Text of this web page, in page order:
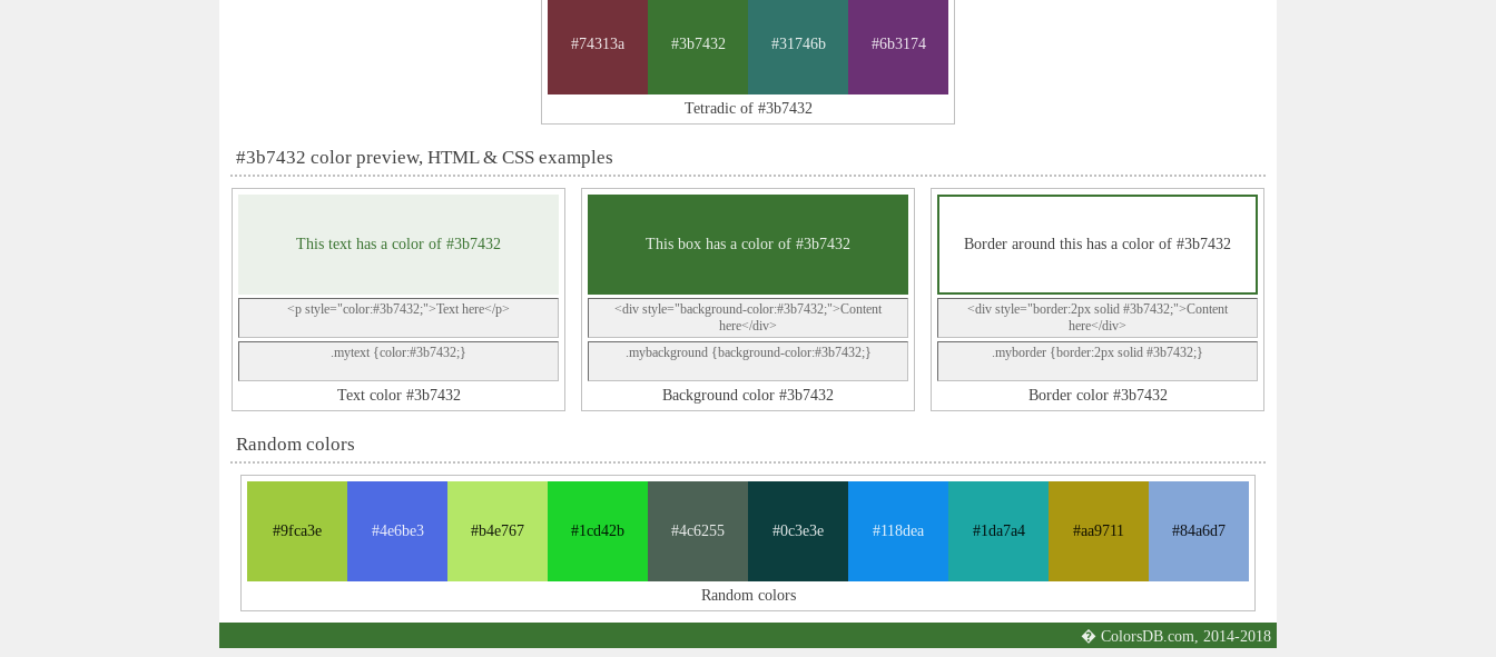
#74313a #3b7432 #31746b #6b3174
Tetradic of #3b7432
#3b7432 color preview, HTML & CSS examples
This text has a color of #3b7432
<p style="color:#3b7432;">Text here</p>
.mytext {color:#3b7432;}
Text color #3b7432
This box has a color of #3b7432
<div style="background-color:#3b7432;">Content
here</div>
.mybackground {background-color:#3b7432;}
Background color #3b7432
Border around this has a color of #3b7432
<div style="border:2px solid #3b7432;">Content
here</div>
.myborder {border:2px solid #3b7432;}
Border color #3b7432
Random colors
#9fca3e #4e6be3 #b4e767 #1cd42b #4c6255 #0c3e3e #118dea #1da7a4 #aa9711 #84a6d7
Random colors
� ColorsDB.com, 2014-2018